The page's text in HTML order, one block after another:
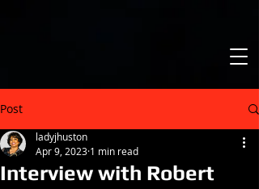
Post
Interview with Robert
ladyjhuston
Apr 9, 2023 1 min read